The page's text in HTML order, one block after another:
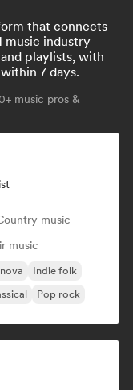
that connects
music industry
playlists, with
7 days.
music pros &
music
music
Indie folk
Pop rock